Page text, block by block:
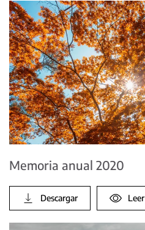
Memoria anual 2020
Descargar Leer